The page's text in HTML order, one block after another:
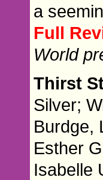
a
Full
World
Thirst
Silver;
Burdge,
Esther
Isabelle